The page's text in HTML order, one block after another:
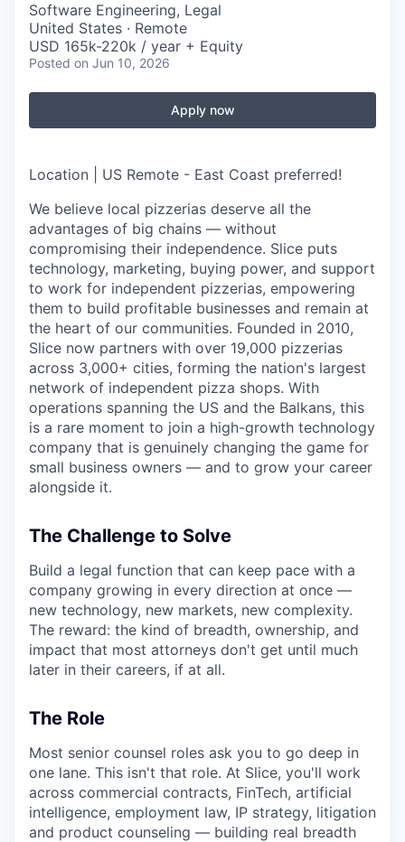
Software Engineering, Legal
United States · Remote
USD 165k-220k / year + Equity
Posted on Jun 10, 2026
Apply now
Location | US Remote - East Coast preferred!
We believe local pizzerias deserve all the
advantages of big chains — without
compromising their independence. Slice puts
technology, marketing, buying power, and support
to work for independent pizzerias, empowering
them to build profitable businesses and remain at
the heart of our communities. Founded in 2010,
Slice now partners with over 19,000 pizzerias
across 3,000+ cities, forming the nation's largest
network of independent pizza shops. With
operations spanning the US and the Balkans, this
is a rare moment to join a high-growth technology
company that is genuinely changing the game for
small business owners — and to grow your career
alongside it.
The Challenge to Solve
Build a legal function that can keep pace with a
company growing in every direction at once —
new technology, new markets, new complexity.
The reward: the kind of breadth, ownership, and
impact that most attorneys don't get until much
later in their careers, if at all.
The Role
Most senior counsel roles ask you to go deep in
one lane. This isn't that role. At Slice, you'll work
across commercial contracts, FinTech, artificial
intelligence, employment law, IP strategy, litigation
and product counseling — building real breadth